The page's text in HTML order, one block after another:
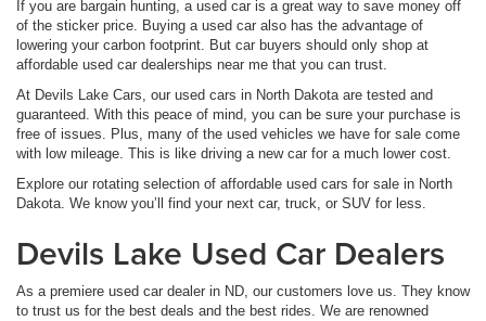
If you are bargain hunting, a used car is a great way to save money off
of the sticker price. Buying a used car also has the advantage of
lowering your carbon footprint. But car buyers should only shop at
affordable used car dealerships near me that you can trust.
At Devils Lake Cars, our used cars in North Dakota are tested and
guaranteed. With this peace of mind, you can be sure your purchase is
free of issues. Plus, many of the used vehicles we have for sale come
with low mileage. This is like driving a new car for a much lower cost.
Explore our rotating selection of affordable used cars for sale in North
Dakota. We know you’ll find your next car, truck, or SUV for less.
Devils Lake Used Car Dealers
As a premiere used car dealer in ND, our customers love us. They know
to trust us for the best deals and the best rides. We are renowned